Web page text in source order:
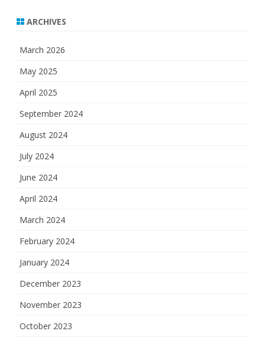
ARCHIVES
March 2026
May 2025
April 2025
September 2024
August 2024
July 2024
June 2024
April 2024
March 2024
February 2024
January 2024
December 2023
November 2023
October 2023